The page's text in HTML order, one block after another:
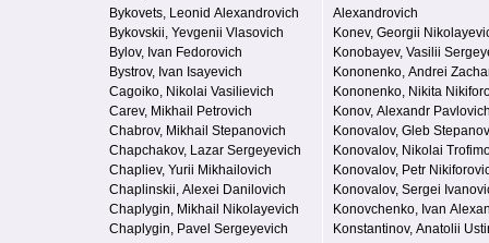
Bykovets, Leonid Alexandrovich
Bykovskii, Yevgenii Vlasovich
Bylov, Ivan Fedorovich
Bystrov, Ivan Isayevich
Cagoiko, Nikolai Vasilievich
Carev, Mikhail Petrovich
Chabrov, Mikhail Stepanovich
Chapchakov, Lazar Sergeyevich
Chapliev, Yurii Mikhailovich
Chaplinskii, Alexei Danilovich
Chaplygin, Mikhail Nikolayevich
Chaplygin, Pavel Sergeyevich
Alexandrovich
Konev, Georgii
Konobayev, Vasilii
Kononenko, Andrei
Kononenko, Nikita
Konov, Alexandr
Konovalov, Gleb
Konovalov, Nikolai
Konovalov, Petr
Konovalov, Sergei
Konovchenko, Ivan
Konstantinov, Anatolii